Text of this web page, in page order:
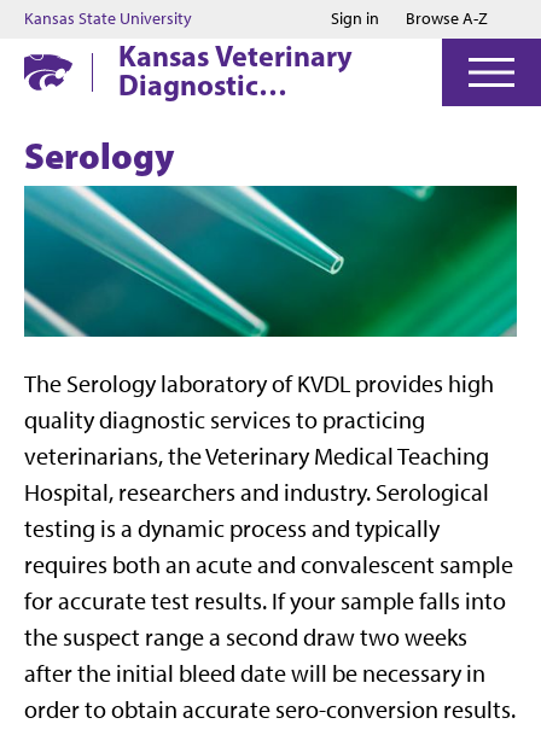
Jump to main content
Jump to footer
Kansas State University Sign in Browse A-Z
Kansas Veterinary
Diagnostic
Laboratory
Serology
The Serology laboratory of KVDL provides high
quality diagnostic services to practicing
veterinarians, the Veterinary Medical Teaching
Hospital, researchers and industry. Serological
testing is a dynamic process and typically
requires both an acute and convalescent sample
for accurate test results. If your sample falls into
the suspect range a second draw two weeks
after the initial bleed date will be necessary in
order to obtain accurate sero-conversion results.